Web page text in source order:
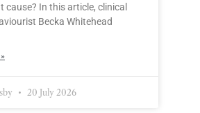
cause? In this article, clinical
Becka Whitehead
20 July 2026